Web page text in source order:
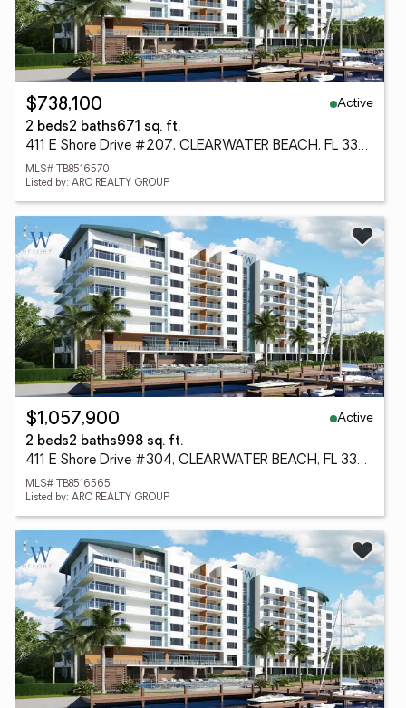
$738,100
Active
2 beds2 baths671 sq. ft.
411 E Shore Drive #207, CLEARWATER BEACH, FL 33767
MLS# TB8516570
Listed by: ARC REALTY GROUP
$1,057,900
Active
2 beds2 baths998 sq. ft.
411 E Shore Drive #304, CLEARWATER BEACH, FL 33767
MLS# TB8516565
Listed by: ARC REALTY GROUP